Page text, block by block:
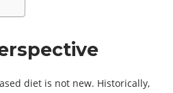
diet is not new. Historically,